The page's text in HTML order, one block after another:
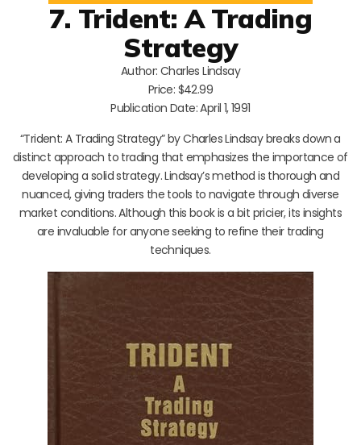
7. Trident: A Trading
Strategy
Author: Charles Lindsay
Price: $42.99
Publication Date: April 1, 1991
“Trident: A Trading Strategy” by Charles Lindsay breaks down a
distinct approach to trading that emphasizes the importance of
developing a solid strategy. Lindsay’s method is thorough and
nuanced, giving traders the tools to navigate through diverse
market conditions. Although this book is a bit pricier, its insights
are invaluable for anyone seeking to refine their trading
techniques.